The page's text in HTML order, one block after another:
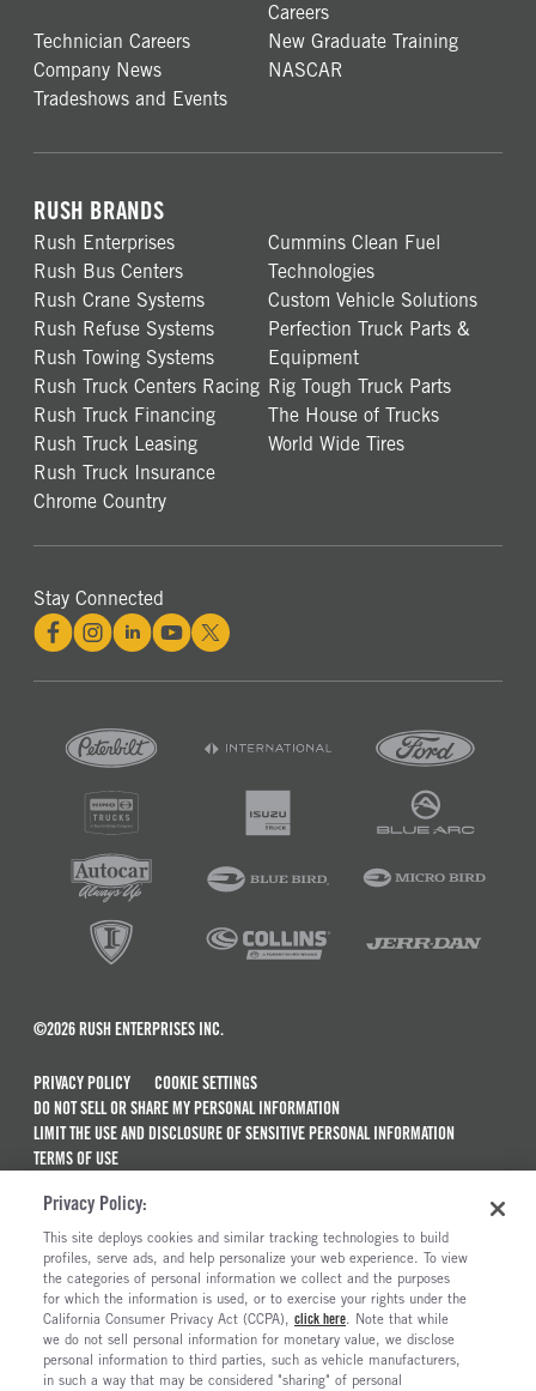
Careers
Technician Careers
New Graduate Training
Company News
NASCAR
Tradeshows and Events
RUSH BRANDS
Rush Enterprises
Rush Bus Centers
Rush Crane Systems
Rush Refuse Systems
Rush Towing Systems
Rush Truck Centers Racing
Rush Truck Financing
Rush Truck Leasing
Rush Truck Insurance
Chrome Country
Cummins Clean Fuel
Technologies
Custom Vehicle Solutions
Perfection Truck Parts &
Equipment
Rig Tough Truck Parts
The House of Trucks
World Wide Tires
Stay Connected
©2026 RUSH ENTERPRISES INC.
PRIVACY POLICY
COOKIE SETTINGS
DO NOT SELL OR SHARE MY PERSONAL INFORMATION
LIMIT THE USE AND DISCLOSURE OF SENSITIVE PERSONAL INFORMATION
TERMS OF USE
MAINTENANCE AND REPAIR TERMS OF SERVICE
ALSO OF INTEREST
Peterbilt Model 567 Trucks For Sale
Peterbilt Truck Dealerships
Commercial Truck Dealerships In Tennessee
Privacy Policy:
This site deploys cookies and similar tracking technologies to build
profiles, serve ads, and help personalize your web experience. To view
the categories of personal information we collect and the purposes
for which the information is used, or to exercise your rights under the
California Consumer Privacy Act (CCPA), click here. Note that while
we do not sell personal information for monetary value, we disclose
personal information to third parties, such as vehicle manufacturers,
in such a way that may be considered "sharing" of personal